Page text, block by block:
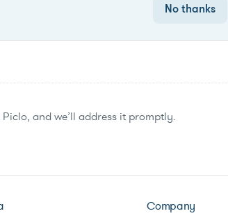
and we’ll address it promptly.
No thanks
Company